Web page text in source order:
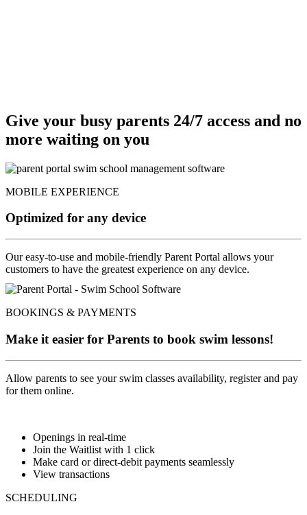
Give your busy parents 24/7 access and no
more waiting on you
MOBILE EXPERIENCE
Optimized for any device
Our easy-to-use and mobile-friendly Parent Portal allows your
customers to have the greatest experience on any device.
BOOKINGS & PAYMENTS
Make it easier for Parents to book swim lessons!
Allow parents to see your swim classes availability, register and pay
for them online.
Openings in real-time
Join the Waitlist with 1 click
Make card or direct-debit payments seamlessly
View transactions
SCHEDULING